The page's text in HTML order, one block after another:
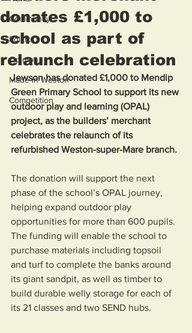
Community
Politics
Opinion
Made in Weston
Competition
donates £1,000 to
school as part of
relaunch celebration
Jewson has donated £1,000 to Mendip
Green Primary School to support its new
outdoor play and learning (OPAL)
project, as the builders’ merchant
celebrates the relaunch of its
refurbished Weston-super-Mare branch.
The donation will support the next
phase of the school’s OPAL journey,
helping expand outdoor play
opportunities for more than 600 pupils.
The funding will enable the school to
purchase materials including topsoil
and turf to complete the banks around
its giant sandpit, as well as timber to
build durable welly storage for each of
its 21 classes and two SEND hubs.